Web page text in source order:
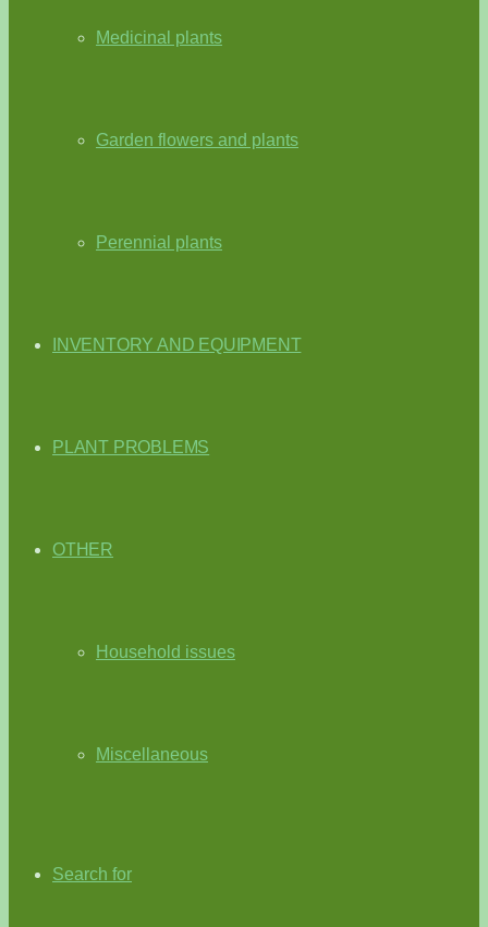
Medicinal plants
Garden flowers and plants
Perennial plants
INVENTORY AND EQUIPMENT
PLANT PROBLEMS
OTHER
Household issues
Miscellaneous
Search for